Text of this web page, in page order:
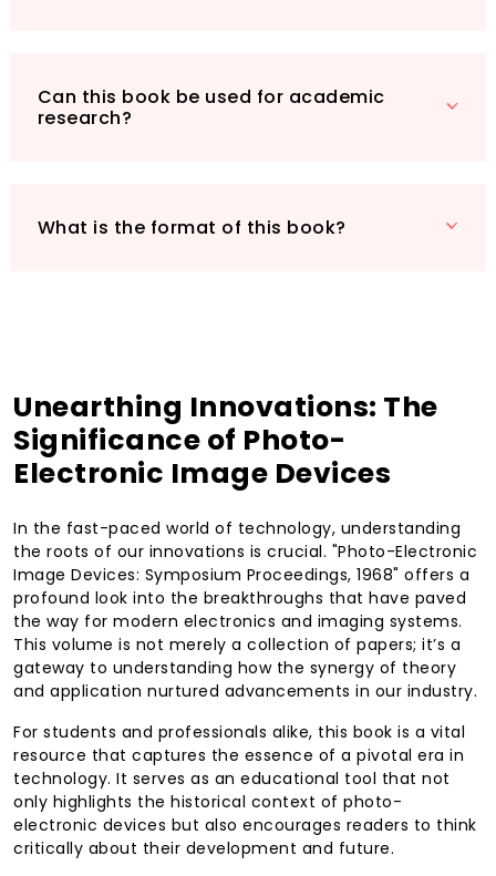
electronics innovation. Order your copy today
and stay ahead in the ever-evolving tech
Can this book be used for academic
research?
What is the format of this book?
Unearthing Innovations: The
Significance of Photo-
Electronic Image Devices
In the fast-paced world of technology, understanding
the roots of our innovations is crucial. "Photo-Electronic
Image Devices: Symposium Proceedings, 1968" offers a
profound look into the breakthroughs that have paved
the way for modern electronics and imaging systems.
This volume is not merely a collection of papers; it’s a
gateway to understanding how the synergy of theory
and application nurtured advancements in our industry.
For students and professionals alike, this book is a vital
resource that captures the essence of a pivotal era in
technology. It serves as an educational tool that not
only highlights the historical context of photo-
electronic devices but also encourages readers to think
critically about their development and future.